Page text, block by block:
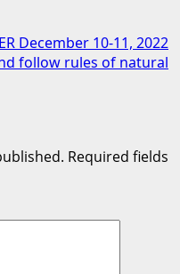
December 10-11, 2022
follow rules of natural
Required fields